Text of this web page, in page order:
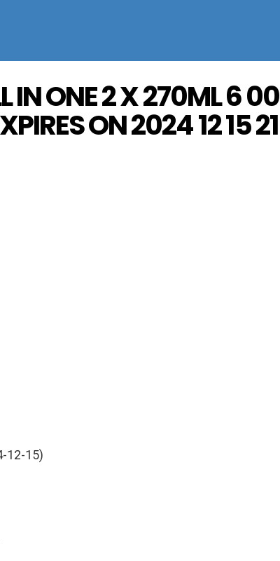
IN ONE 2 X 270ML 6 00
ON 2024 12 15 21
12-15)